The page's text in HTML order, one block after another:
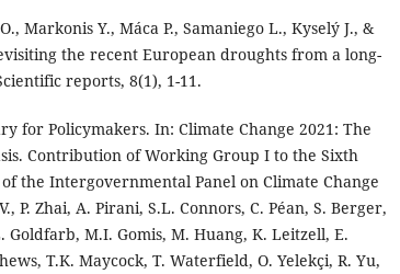
Markonis Y., Máca P., Samaniego L., Kyselý J., &
the recent European droughts from a long-
reports, 8(1), 1-11.
for Policymakers. In: Climate Change 2021: The
Contribution of Working Group I to the Sixth
of the Intergovernmental Panel on Climate Change
P. Zhai, A. Pirani, S.L. Connors, C. Péan, S. Berger,
Goldfarb, M.I. Gomis, M. Huang, K. Leitzell, E.
T.K. Maycock, T. Waterfield, O. Yelekçi, R. Yu,